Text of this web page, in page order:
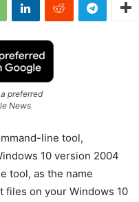
preferred
News
line tool,
10 version 2004
tool, as the name
files on your Windows 10